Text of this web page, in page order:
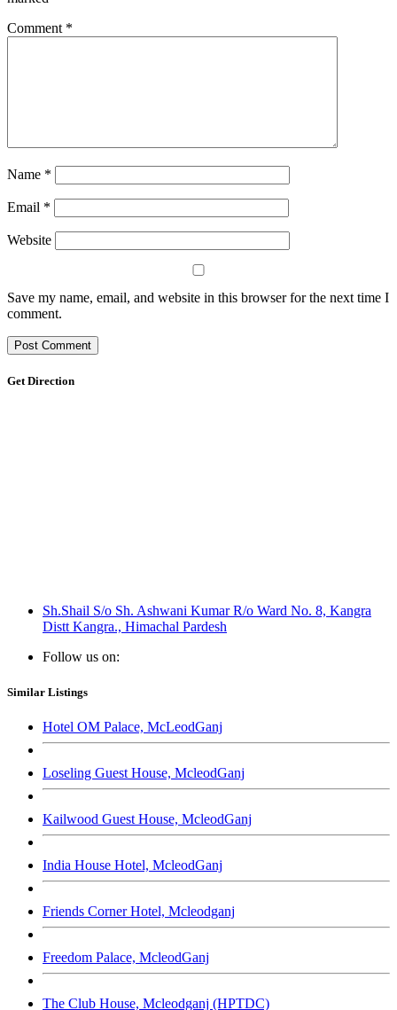
Comment *
Name *
Email *
Website
Save my name, email, and website in this browser for the next time I
comment.
Get Direction
Sh.Shail S/o Sh. Ashwani Kumar R/o Ward No. 8, Kangra
Distt Kangra., Himachal Pardesh
Follow us on:
Similar Listings
Hotel OM Palace, McLeodGanj
Loseling Guest House, McleodGanj
Kailwood Guest House, McleodGanj
India House Hotel, McleodGanj
Friends Corner Hotel, Mcleodganj
Freedom Palace, McleodGanj
The Club House, Mcleodganj (HPTDC)